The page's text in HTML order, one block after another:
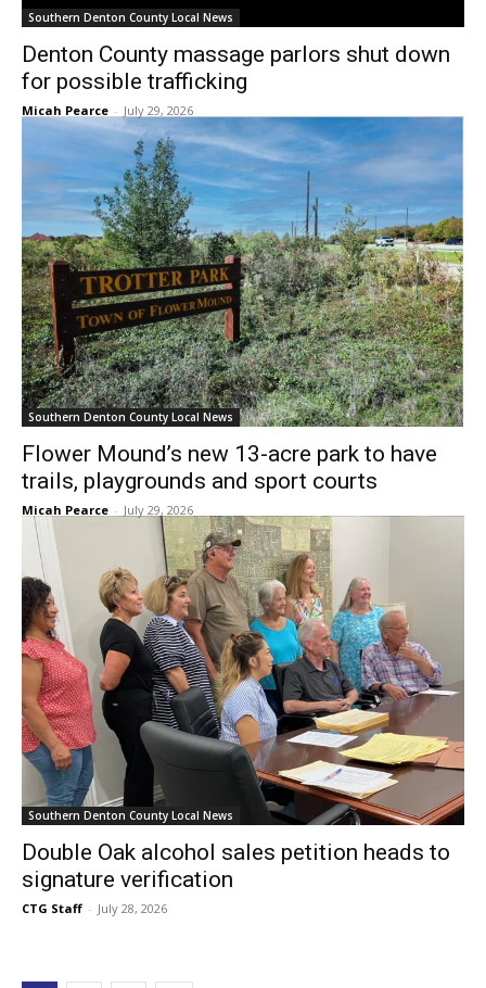
Southern Denton County Local News
Denton County massage parlors shut down
for possible trafficking
Micah Pearce - July 29, 2026
Southern Denton County Local News
Flower Mound’s new 13-acre park to have
trails, playgrounds and sport courts
Micah Pearce - July 29, 2026
Southern Denton County Local News
Double Oak alcohol sales petition heads to
signature verification
CTG Staff - July 28, 2026